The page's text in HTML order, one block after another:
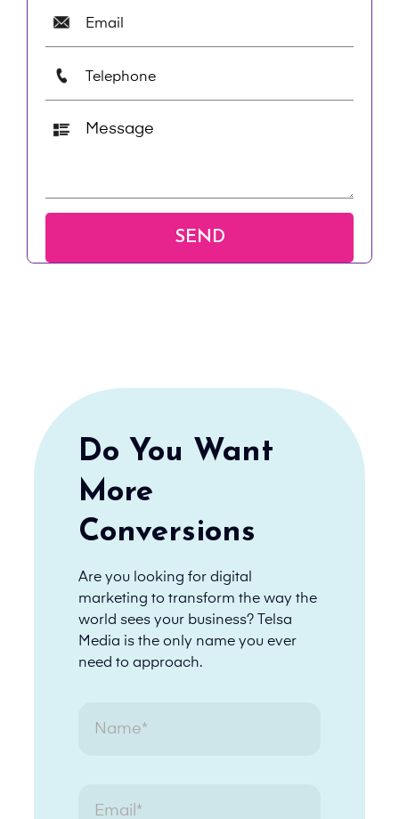
Do You Want
More
Conversions
Are you looking for digital
marketing to transform the way the
world sees your business? Telsa
Media is the only name you ever
need to approach.